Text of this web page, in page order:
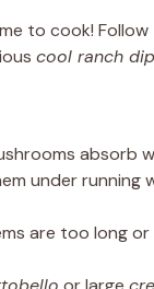
to cook!
cool ranch dip
absorb
under running
are too long